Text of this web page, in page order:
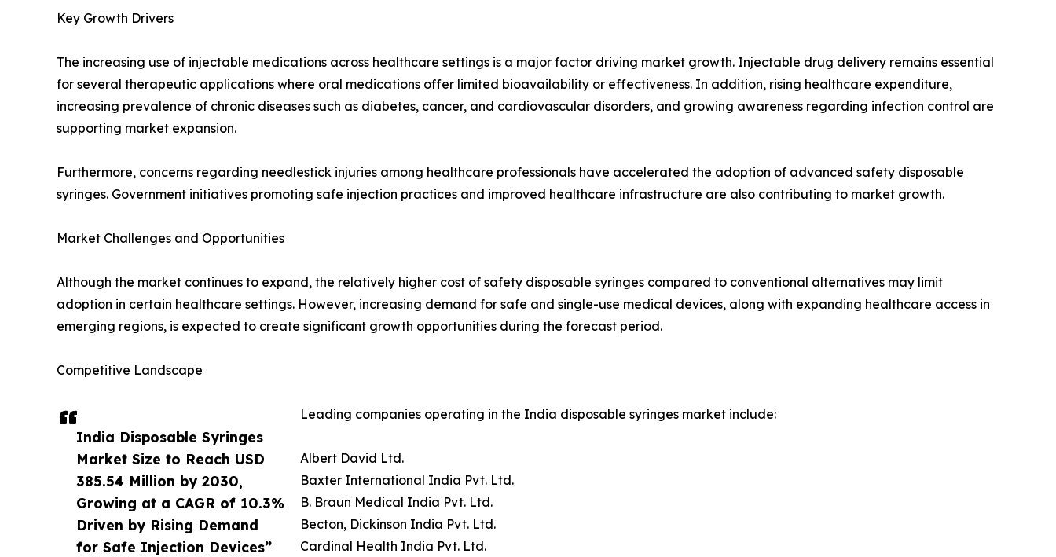
India Disposable Syringes
Market Size to Reach USD
385.54 Million by 2030,
Growing at a CAGR of 10.3%
Driven by Rising Demand
for Safe Injection Devices”
Key Growth Drivers
The increasing use of injectable medications across healthcare settings is a major factor driving market growth. Injectable drug delivery remains essential
for several therapeutic applications where oral medications offer limited bioavailability or effectiveness. In addition, rising healthcare expenditure,
increasing prevalence of chronic diseases such as diabetes, cancer, and cardiovascular disorders, and growing awareness regarding infection control are
supporting market expansion.
Furthermore, concerns regarding needlestick injuries among healthcare professionals have accelerated the adoption of advanced safety disposable
syringes. Government initiatives promoting safe injection practices and improved healthcare infrastructure are also contributing to market growth.
Market Challenges and Opportunities
Although the market continues to expand, the relatively higher cost of safety disposable syringes compared to conventional alternatives may limit
adoption in certain healthcare settings. However, increasing demand for safe and single-use medical devices, along with expanding healthcare access in
emerging regions, is expected to create significant growth opportunities during the forecast period.
Competitive Landscape
Leading companies operating in the India disposable syringes market include:
Albert David Ltd.
Baxter International India Pvt. Ltd.
B. Braun Medical India Pvt. Ltd.
Becton, Dickinson India Pvt. Ltd.
Cardinal Health India Pvt. Ltd.